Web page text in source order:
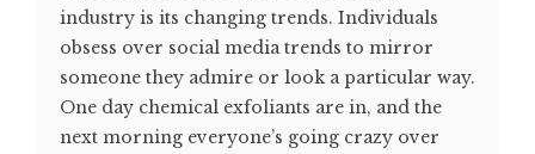
industry is its changing trends. Individuals
obsess over social media trends to mirror
someone they admire or look a particular way.
One day chemical exfoliants are in, and the
next morning everyone’s going crazy over